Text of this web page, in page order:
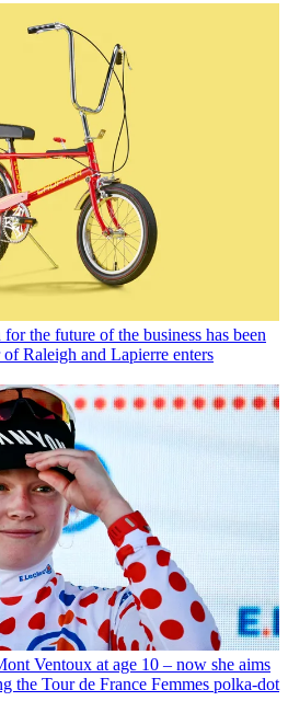
the future of the business has been
Raleigh and Lapierre enters
Ventoux at age 10 – now she aims
the Tour de France Femmes polka-dot